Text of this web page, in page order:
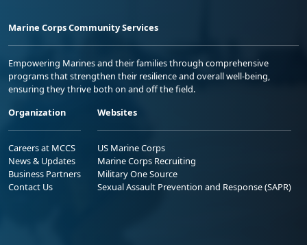
Marine Corps Community Services
Empowering Marines and their families through comprehensive
programs that strengthen their resilience and overall well-being,
ensuring they thrive both on and off the field.
Organization
Careers at MCCS
News & Updates
Business Partners
Contact Us
Websites
US Marine Corps
Marine Corps Recruiting
Military One Source
Sexual Assault Prevention and Response (SAPR)